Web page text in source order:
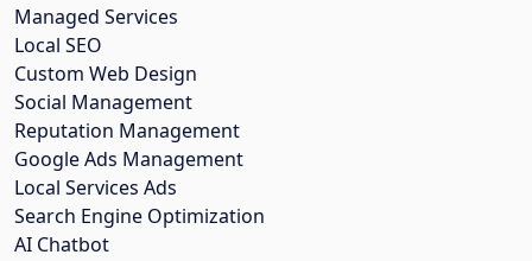
Managed Services
Local SEO
Custom Web Design
Social Management
Reputation Management
Google Ads Management
Local Services Ads
Search Engine Optimization
AI Chatbot